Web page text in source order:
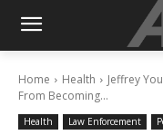
Home Health
Jeffrey
From Becoming...
Health Law Enforcement